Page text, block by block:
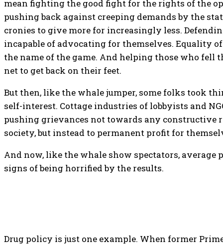
mean fighting the good fight for the rights of the
pushing back against creeping demands by the
cronies to give more for increasingly less.
incapable of advocating for themselves. Equality
the name of the game. And helping those who fell
net to get back on their feet.
But then, like the whale jumper, some folks took
self-interest. Cottage industries of lobbyists and
pushing grievances not towards any constructive
society, but instead to permanent profit for
And now, like the whale show spectators, average
signs of being horrified by the results.
Drug policy is just one example. When former